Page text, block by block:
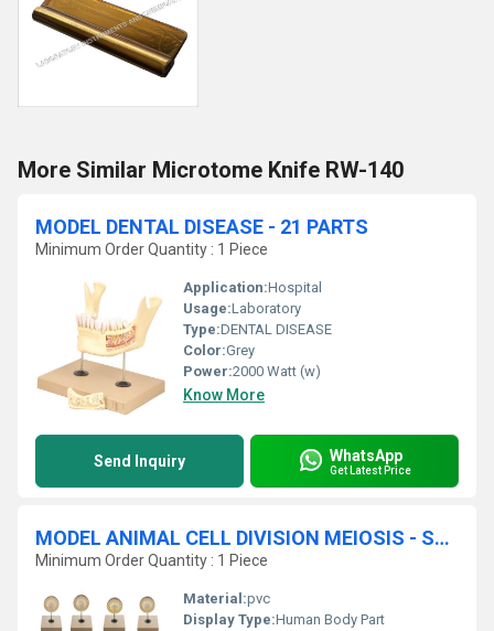
More Similar Microtome Knife RW-140
MODEL DENTAL DISEASE - 21 PARTS
Minimum Order Quantity : 1 Piece
Application:Hospital
Usage:Laboratory
Type:DENTAL DISEASE
Color:Grey
Power:2000 Watt (w)
Know More
Send Inquiry WhatsApp
Get Latest Price
MODEL ANIMAL CELL DIVISION MEIOSIS - SET OF 12
Minimum Order Quantity : 1 Piece
Material:pvc
Display Type:Human Body Part